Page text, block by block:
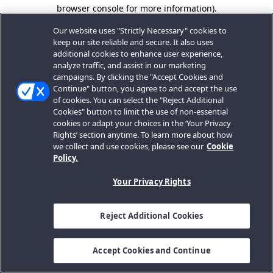
browser console for more information).
Our website uses "Strictly Necessary" cookies to
keep our site reliable and secure. It also uses
additional cookies to enhance user experience,
analyze traffic, and assist in our marketing
campaigns. By clicking the "Accept Cookies and
Continue" button, you agree to and accept the use
of cookies. You can select the "Reject Additional
Cookies" button to limit the use of non-essential
cookies or adapt your choices in the ‘Your Privacy
Rights’ section anytime. To learn more about how
we collect and use cookies, please see our Cookie
Policy.
Your Privacy Rights
Reject Additional Cookies
Accept Cookies and Continue